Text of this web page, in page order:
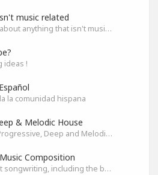
music related
Post/Talk/Type about anything that isn't music related
ideas !
la comunidad hispana
& Melodic House
Community for Progressive, Deep and Melodic House Producers and Lovers
Composition
Everything about songwriting, including the business side of it